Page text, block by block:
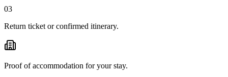
03
Return ticket or confirmed itinerary.
Proof of accommodation for your stay.